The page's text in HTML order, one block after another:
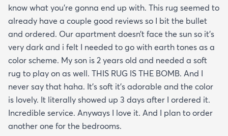
know what you’re gonna end up with. This rug seemed to
already have a couple good reviews so I bit the bullet
and ordered. Our apartment doesn’t face the sun so it’s
very dark and i felt I needed to go with earth tones as a
color scheme. My son is 2 years old and needed a soft
rug to play on as well. THIS RUG IS THE BOMB. And I
never say that haha. It’s soft it’s adorable and the color
is lovely. It literally showed up 3 days after I ordered it.
Incredible service. Anyways I love it. And I plan to order
another one for the bedrooms.